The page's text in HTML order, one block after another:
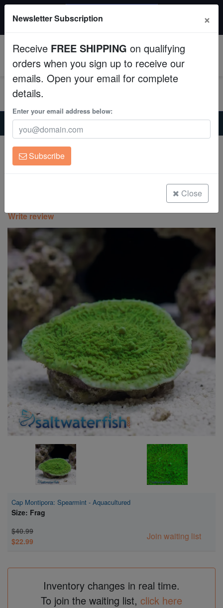
Fish
Invertebrates
Corals
Clean Up Crews
Live Rock
Freshwater Fish
Super Specials
$249+ gets $50 off. Use code: instant50
Home Coral
Sps
Cap Montipora: Spearmint - Aquacultured
Cap Montipora: Spearmint -
Aquacultured
Write review
Cap Montipora: Spearmint - Aquacultured
Size: Frag
$40.99
$22.99
Join waiting list
Inventory changes in real time.
To join the waiting list, click here
Newsletter Subscription ×
Receive FREE SHIPPING on qualifying
orders when you sign up to receive our
emails. Open your email for complete
details.
Enter your email address below:
Subscribe
Close